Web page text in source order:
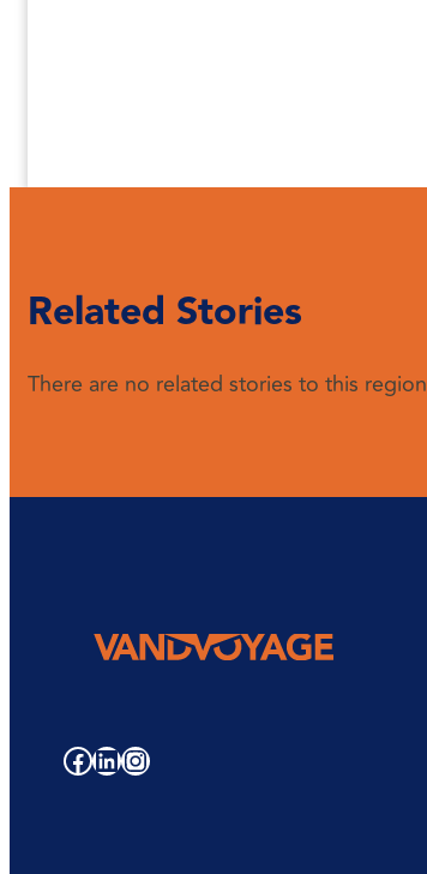
Related Stories
There are no related stories to this region
Facebook LinkedIn Instagram